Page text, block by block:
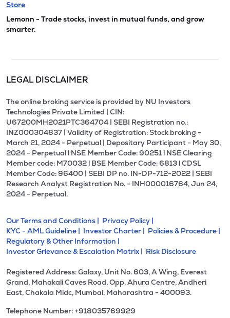
Store
Lemonn - Trade stocks, invest in mutual funds, and grow
smarter.
LEGAL DISCLAIMER
The online broking service is provided by NU Investors
Technologies Private Limited | CIN:
U67200MH2021PTC364704 | SEBI Registration no.:
INZ000304837 | Validity of Registration: Stock broking -
March 21, 2024 - Perpetual | Depositary Participant - May 30,
2024 - Perpetual l NSE Member Code: 90251 l NSE Clearing
Member code: M70032 l BSE Member Code: 6813 l CDSL
Member Code: 96400 | SEBI DP no. IN-DP-712-2022 | SEBI
Research Analyst Registration No. - INH000016764, Jun 24,
2024 - Perpetual.
Our Terms and Conditions | Privacy Policy |
KYC - AML Guideline | Investor Charter | Policies & Procedure |
Regulatory & Other Information |
Investor Grievance & Escalation Matrix | Risk Disclosure
Registered Address: Galaxy, Unit No. 603, A Wing, Everest
Grand, Mahakali Caves Road, Opp. Ahura Centre, Andheri
East, Chakala Midc, Mumbai, Maharashtra - 400093.
Telephone Number: +918035769929